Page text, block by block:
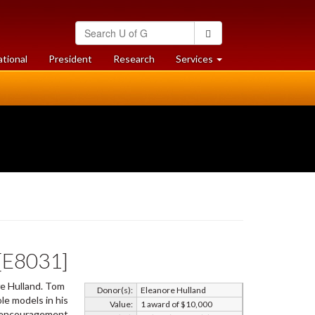
Search
University
of
Guelph
President Researchat
University
Services at
University
Donor(s):
Eleanore Hulland
Value:
1 award of $10,000
Hulland. Tom
models in his